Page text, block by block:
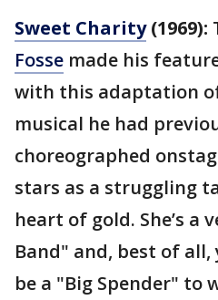
Sweet Charity(1969):
Fosse made his
with this adaptation
musical he had
choreographed
stars as a struggling
heart of gold. She’s a
Band" and, best of all,
be a "Big Spender" to